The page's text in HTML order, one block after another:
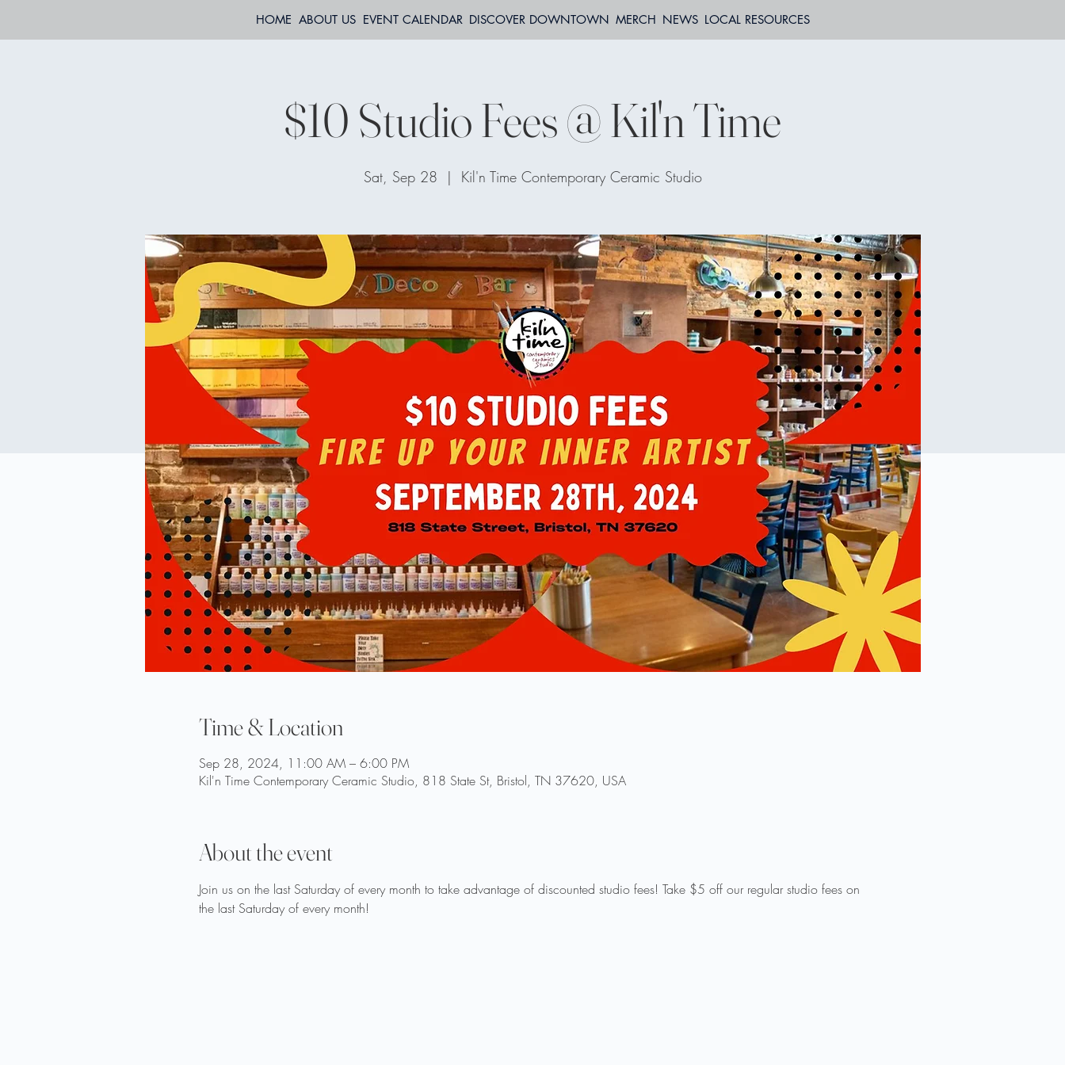
HOME ABOUT US EVENT CALENDAR DISCOVER DOWNTOWN MERCH NEWS LOCAL RESOURCES
$10 Studio Fees @ Kil'n Time
Sat, Sep 28
  |
Kil'n Time Contemporary Ceramic Studio
Time & Location
Sep 28, 2024, 11:00 AM – 6:00 PM
Kil'n Time Contemporary Ceramic Studio, 818 State St, Bristol, TN 37620, USA
About the event
Join us on the last Saturday of every month to take advantage of discounted studio fees! Take $5 off our regular studio fees on
the last Saturday of every month!